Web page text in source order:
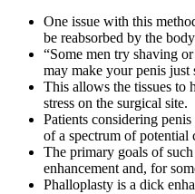
One issue with this
be reabsorbed by the
“Some men try shaving
may make your penis just
This allows the tissues to
stress on the surgical site.
Patients considering
of a spectrum of potential
The primary goals of
enhancement and, for
Phalloplasty is a dick